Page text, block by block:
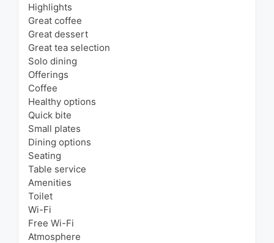
Highlights
Great coffee
Great dessert
Great tea selection
Solo dining
Offerings
Coffee
Healthy options
Quick bite
Small plates
Dining options
Seating
Table service
Amenities
Toilet
Wi-Fi
Free Wi-Fi
Atmosphere